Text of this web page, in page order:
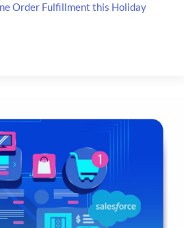
Order Fulfillment this Holiday